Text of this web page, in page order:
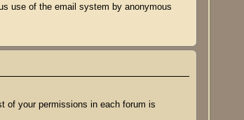
use of the email system by anonymous
of your permissions in each forum is